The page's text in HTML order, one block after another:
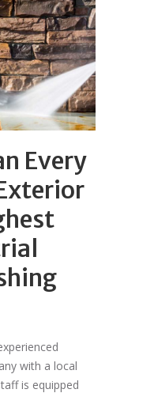
Every
with a local
is equipped